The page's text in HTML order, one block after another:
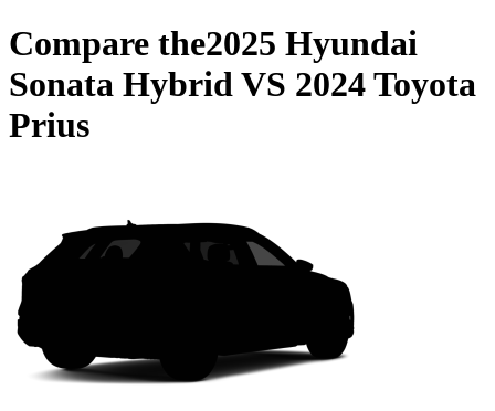
Compare the2025 Hyundai
Sonata HybridVS 2024 Toyota
Prius